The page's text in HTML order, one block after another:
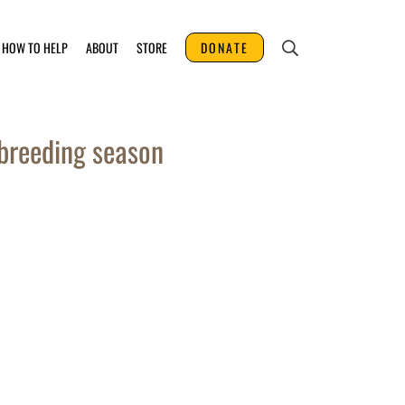
HOW TO HELP ABOUT STORE DONATE
season